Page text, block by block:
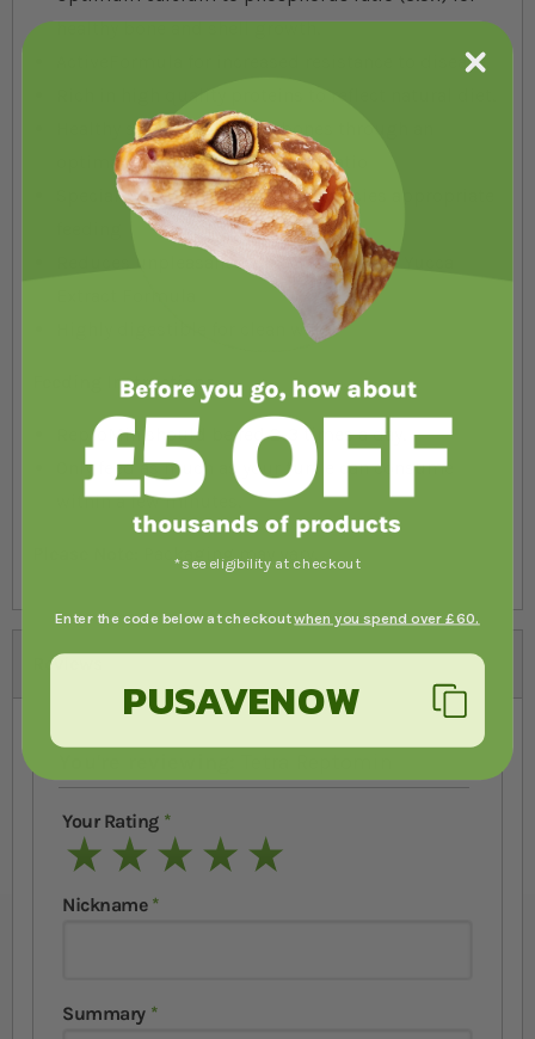
healthy bone and shell growth.
ActiveFormula for increased resistance to disease.
Healthy shells and strong bones through an
optimal calcium - phosphorus ratio
Special worm shape sticks for species appropriate
Reduces unpleasant tank odours by the Yucca
Highly digestible for clean water
Feeding Instructions:
ReptoMin should be fed 2-3 times a day.
Only feed as much as your turtle can consume
within a few minutes.
Packaging may vary.
Reviews
Your Rating
1 star2 stars3 stars4 stars5 stars
Nickname
Summary
*see eligibility at checkout
Enter the code below at checkoutwhen you spend over £60.
PUSAVENOW